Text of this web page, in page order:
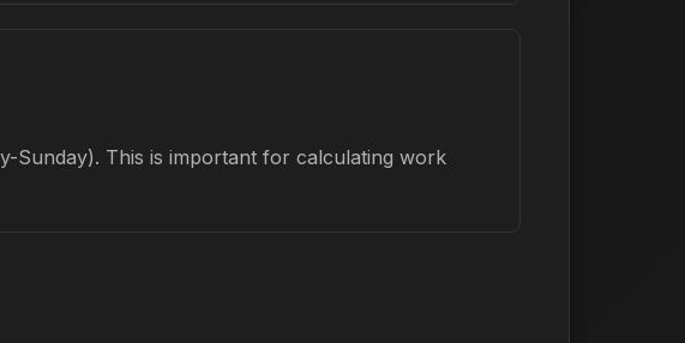
Sunday). This is important for calculating work